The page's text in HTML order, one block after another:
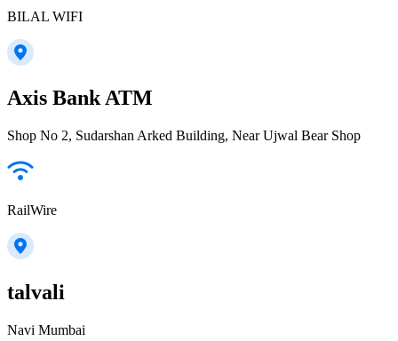
BILAL WIFI
Axis Bank ATM
Shop No 2, Sudarshan Arked Building, Near Ujwal Bear Shop
RailWire
talvali
Navi Mumbai